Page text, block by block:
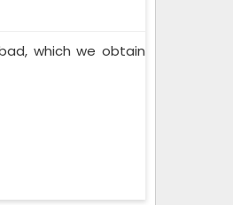
which we obtain